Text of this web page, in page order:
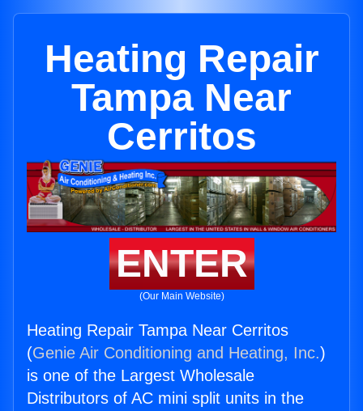
Heating Repair
Tampa Near
Cerritos
ENTER
(Our Main Website)
Heating Repair Tampa Near Cerritos
(Genie Air Conditioning and Heating, Inc.)
is one of the Largest Wholesale
Distributors of AC mini split units in the